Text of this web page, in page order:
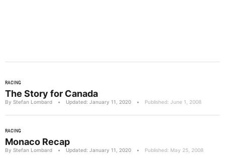
RACING
The Story for Canada
By Stefan Lombard • Updated: January 11, 2020 • Published: June 1, 2008
RACING
Monaco Recap
By Stefan Lombard • Updated: January 11, 2020 • Published: May 25, 2008